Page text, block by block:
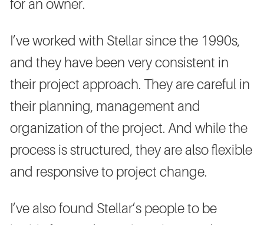
for an owner.
I’ve worked with Stellar since the 1990s,
and they have been very consistent in
their project approach. They are careful in
their planning, management and
organization of the project. And while the
process is structured, they are also flexible
and responsive to project change.
I’ve also found Stellar’s people to be